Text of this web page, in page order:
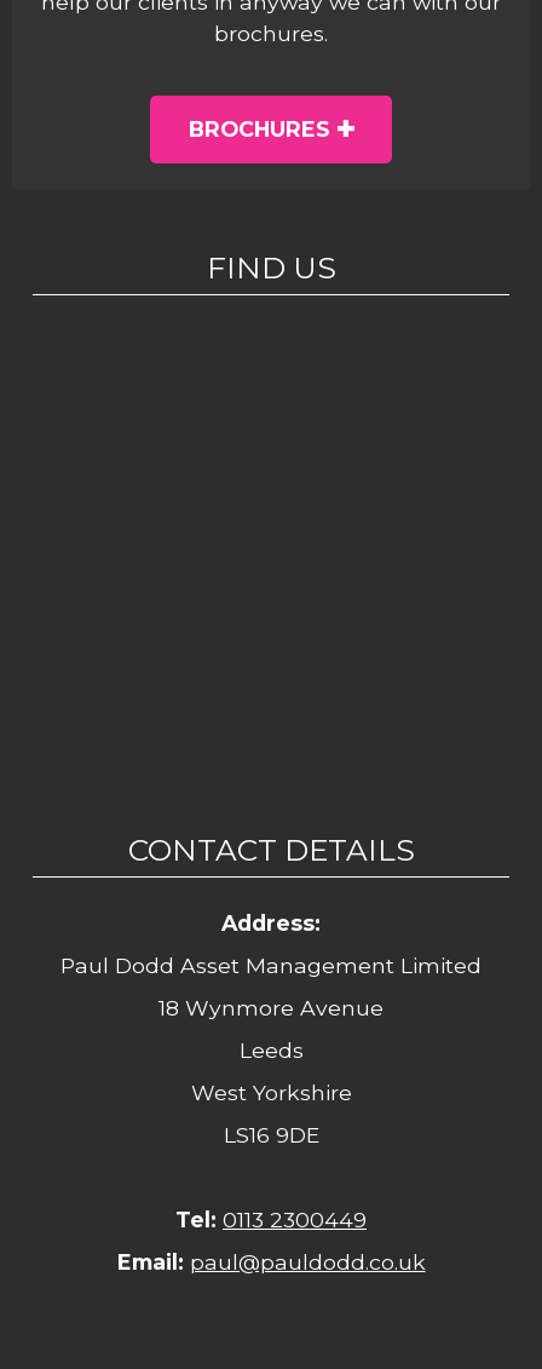
brochures.
BROCHURES
FIND US
CONTACT DETAILS
Address:
Paul Dodd Asset Management Limited
18 Wynmore Avenue
Leeds
West Yorkshire
LS16 9DE
Tel: 0113 2300449
Email: paul@pauldodd.co.uk